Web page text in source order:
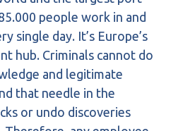
people work in and
single day. It’s Europe’s
hub. Criminals cannot do
and legitimate
that needle in the
or undo discoveries